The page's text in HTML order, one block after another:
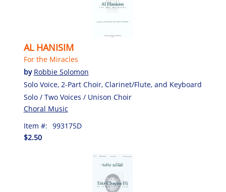
AL HANISIM
For the Miracles
by Robbie Solomon
Solo Voice, 2-Part Choir, Clarinet/Flute, and Keyboard
Solo / Two Voices / Unison Choir
Choral Music
Item #: 993175D
$2.50